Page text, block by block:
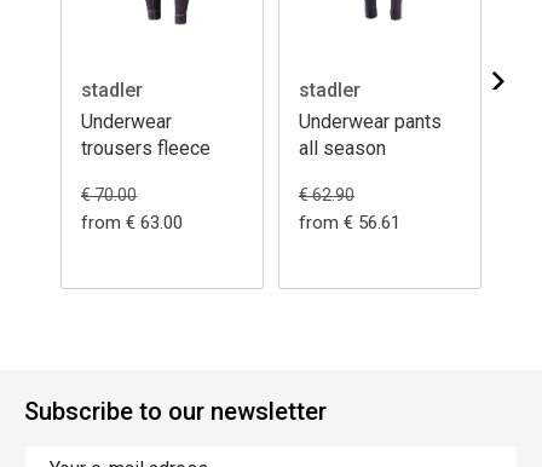
stadler
Underwear
trousers fleece
€ 70.00
from € 63.00
stadler
Underwear pants
all season
€ 62.90
from € 56.61
Subscribe to our newsletter